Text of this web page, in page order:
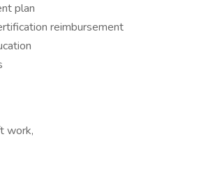
plan
reimbursement
work,